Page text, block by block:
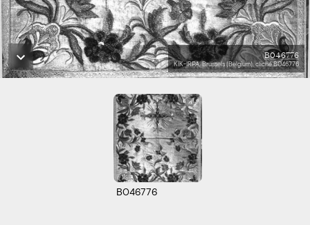
B046776
KIK-IRPA, Brussels (Belgium), cliché B046776
B046776